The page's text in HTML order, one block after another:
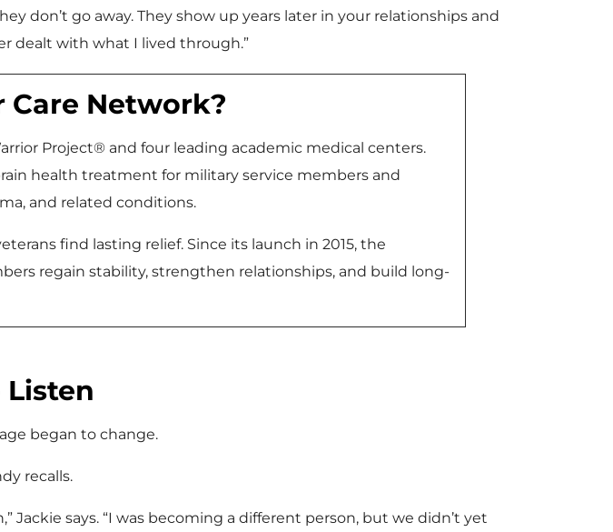
don’t go away. They show up years later in your relationships and
dealt with what I lived through.”
Network?
Project® and four leading academic medical centers.
health treatment for military service members and
and related conditions.
find lasting relief. Since its launch in 2015, the
regain stability, strengthen relationships, and build long-
began to change.
recalls.
says. “I was becoming a different person, but we didn’t yet